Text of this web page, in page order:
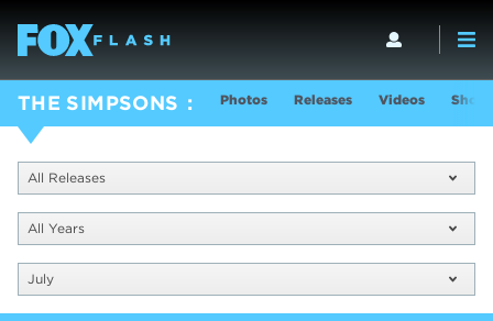
THE SIMPSONS Photos Releases Videos Show
All Releases
All Years
July